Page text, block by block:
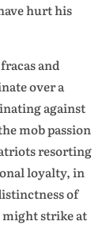
hurt his
and
over a
against
mob passion
resorting
loyalty, in
of
strike at